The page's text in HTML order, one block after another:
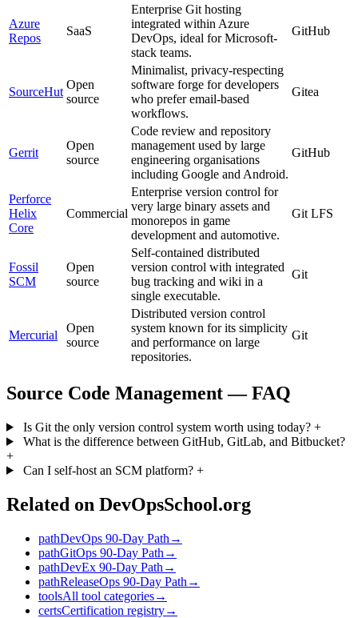
Azure
Repos
SaaS
Enterprise Git hosting
integrated within Azure
DevOps, ideal for Microsoft-
stack teams.
GitHub
SourceHut
Open
source
Minimalist, privacy-respecting
software forge for developers
who prefer email-based
workflows.
Gitea
Gerrit
Open
source
Code review and repository
management used by large
engineering organisations
including Google and Android.
GitHub
Perforce
Helix
Core
Commercial
Enterprise version control for
very large binary assets and
monorepos in game
development and automotive.
Git LFS
Fossil
SCM
Open
source
Self-contained distributed
version control with integrated
bug tracking and wiki in a
single executable.
Git
Mercurial
Open
source
Distributed version control
system known for its simplicity
and performance on large
repositories.
Git
Source Code Management — FAQ
Is Git the only version control system worth using today? +
What is the difference between GitHub, GitLab, and Bitbucket?
+
Can I self-host an SCM platform? +
Related on DevOpsSchool.org
pathDevOps 90-Day Path →
pathGitOps 90-Day Path →
pathDevEx 90-Day Path →
pathReleaseOps 90-Day Path →
toolsAll tool categories→
certsCertification registry→